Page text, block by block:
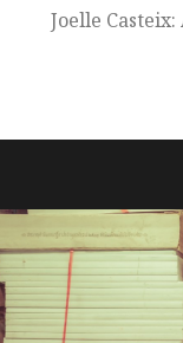
Joelle